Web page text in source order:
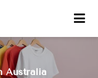
Australia